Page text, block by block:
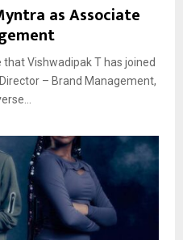
as Associate
Vishwadipak T has joined
– Brand Management,